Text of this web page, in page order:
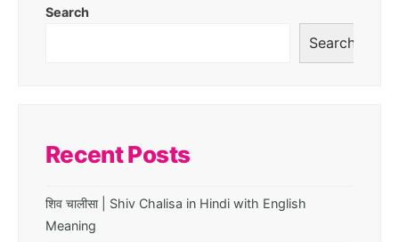
Search
Search
Recent Posts
शिव चालीसा | Shiv Chalisa in Hindi with English
Meaning